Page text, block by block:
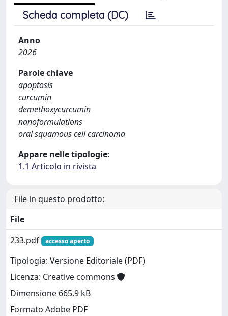
Scheda completa (DC)
Anno
2026
Parole chiave
apoptosis
curcumin
demethoxycurcumin
nanoformulations
oral squamous cell carcinoma
Appare nelle tipologie:
1.1 Articolo in rivista
File in questo prodotto:
File
233.pdf
accesso aperto
Tipologia: Versione Editoriale (PDF)
Licenza: Creative commons
Dimensione 665.9 kB
Formato Adobe PDF